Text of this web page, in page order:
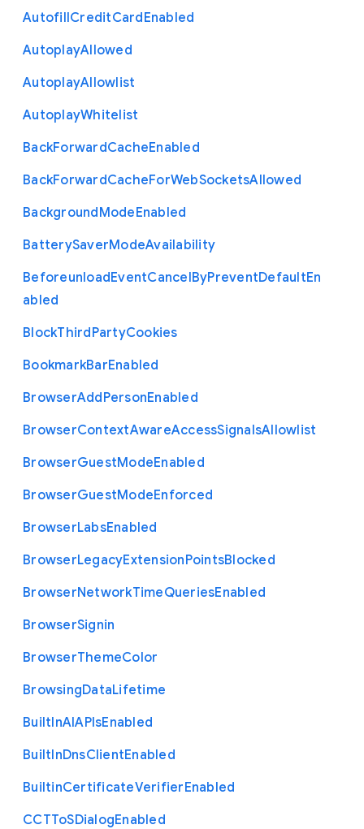
AutofillCreditCardEnabled
AutoplayAllowed
AutoplayAllowlist
AutoplayWhitelist
BackForwardCacheEnabled
BackForwardCacheForWebSocketsAllowed
BackgroundModeEnabled
BatterySaverModeAvailability
BeforeunloadEventCancelByPreventDefaultEn
abled
BlockThirdPartyCookies
BookmarkBarEnabled
BrowserAddPersonEnabled
BrowserContextAwareAccessSignalsAllowlist
BrowserGuestModeEnabled
BrowserGuestModeEnforced
BrowserLabsEnabled
BrowserLegacyExtensionPointsBlocked
BrowserNetworkTimeQueriesEnabled
BrowserSignin
BrowserThemeColor
BrowsingDataLifetime
BuiltInAIAPIsEnabled
BuiltInDnsClientEnabled
BuiltinCertificateVerifierEnabled
CCTToSDialogEnabled